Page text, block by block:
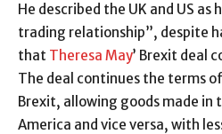
He described the UK and US as
trading relationship”, despite
that Theresa May’ Brexit deal
The deal continues the terms
Brexit, allowing goods made in
America and vice versa, with